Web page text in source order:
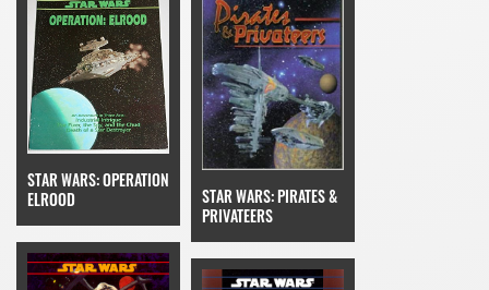
STAR WARS: OPERATION
ELROOD
STAR WARS: PIRATES &
PRIVATEERS